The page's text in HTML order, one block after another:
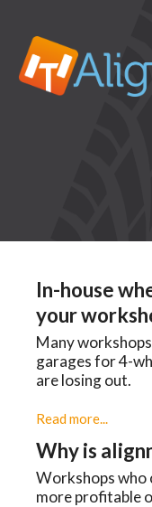
In-house
your
Many
garages for 4-
are losing out.
Read more...
Why is
Workshops who
more profitable